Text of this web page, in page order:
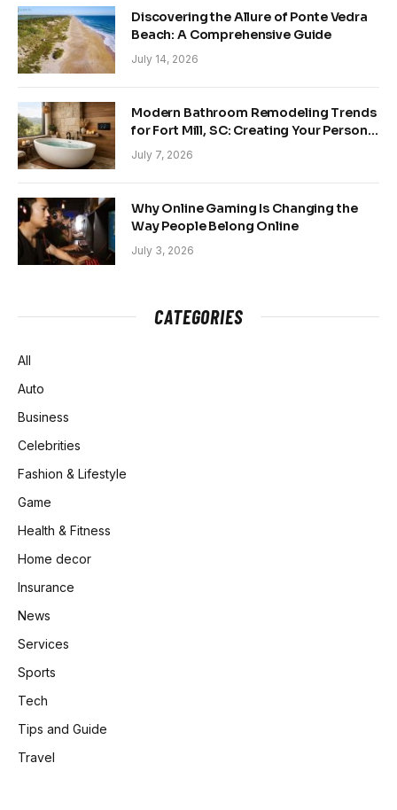
Discovering the Allure of Ponte Vedra
Beach: A Comprehensive Guide
July 14, 2026
Modern Bathroom Remodeling Trends
for Fort Mill, SC: Creating Your Personal
Sanctuary
July 7, 2026
Why Online Gaming Is Changing the
Way People Belong Online
July 3, 2026
CATEGORIES
All
Auto
Business
Celebrities
Fashion & Lifestyle
Game
Health & Fitness
Home decor
Insurance
News
Services
Sports
Tech
Tips and Guide
Travel